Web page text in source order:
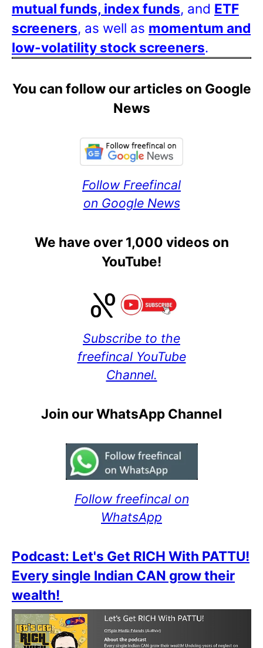
mutual funds, index funds, and ETF
screeners, as well as momentum and
low-volatility stock screeners.
You can follow our articles on Google
News
Follow Freefincal
on Google News
We have over 1,000 videos on
YouTube!
Subscribe to the
freefincal YouTube
Channel.
Join our WhatsApp Channel
Follow freefincal on
WhatsApp
Podcast: Let's Get RICH With PATTU!
Every single Indian CAN grow their
wealth!